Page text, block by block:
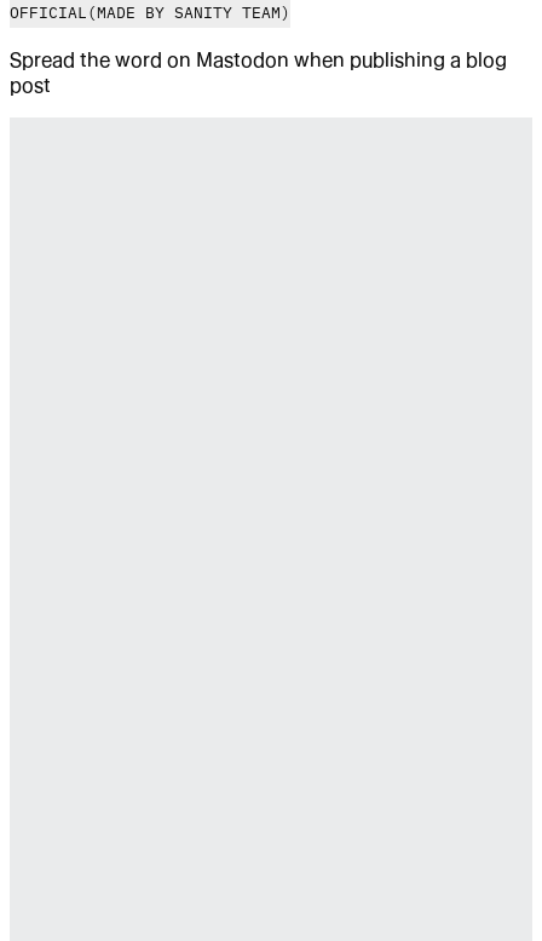
OFFICIAL(MADE BY SANITY TEAM)
Spread the word on Mastodon when publishing a blog
post